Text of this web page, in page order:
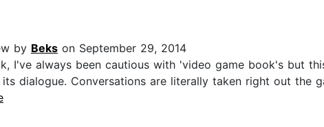
by Beks on September 29, 2014
I've always been cautious with 'video game book's but
dialogue. Conversations are literally taken right out the